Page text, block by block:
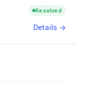
Resolved
Details →